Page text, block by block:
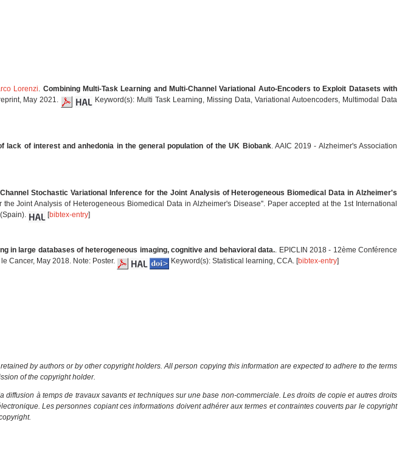
Lorenzi
Combining Multi-Task Learning and Multi-Channel Variational Auto-Encoders to Exploit Datasets with
May 2021.
Keyword(s): Multi Task Learning, Missing Data, Variational Autoencoders, Multimodal Data
lack of interest and anhedonia in the general population of the UK Biobank. AAIC 2019 - Alzheimer's Association
Stochastic Variational Inference for the Joint Analysis of Heterogeneous Biomedical Data in Alzheimer's
Joint Analysis of Heterogeneous Biomedical Data in Alzheimer's Disease''. Paper accepted at the 1st International
[bibtex-entry]
in large databases of heterogeneous imaging, cognitive and behavioral data.. EPICLIN 2018 - 12ème Conférence
Cancer, May 2018. Note: Poster.
Keyword(s): Statistical learning, CCA. [bibtex-entry]
by authors or by other copyright holders. All person copying this information are expected to adhere to the terms
of the copyright holder.
à temps de travaux savants et techniques sur une base non-commerciale. Les droits de copie et autres droits
Les personnes copiant ces informations doivent adhérer aux termes et contraintes couverts par le copyright